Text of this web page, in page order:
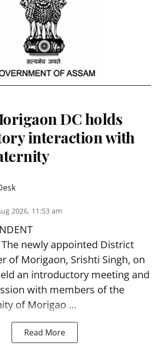
DC holds
interaction with
2026, 11:53 am
The newly appointed District
of Morigaon, Srishti Singh, on
an introductory meeting and
with members of the
of Morigao ...
Read More